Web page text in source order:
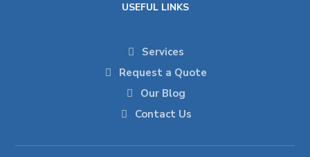
USEFUL LINKS
Services
Request a Quote
Our Blog
Contact Us